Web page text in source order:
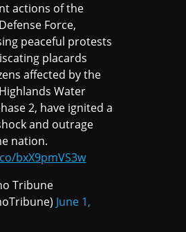
actions of the
Force,
peaceful protests
placards
affected by the
Water
2, have ignited a
and outrage
nation.
bxX9pmVS3w
Tribune
June 1,